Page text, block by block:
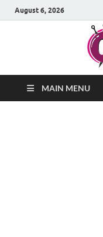
August 6, 2026
MAIN MENU